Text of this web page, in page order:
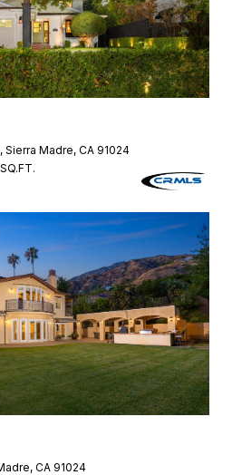
Madre, CA 91024
CA 91024